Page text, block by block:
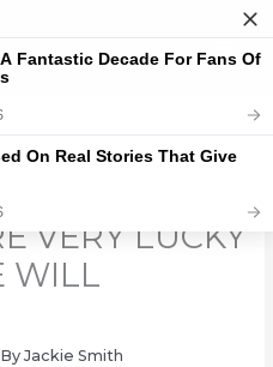
WHEN YOU
VERY LUCKY
WILL
Jackie Smith